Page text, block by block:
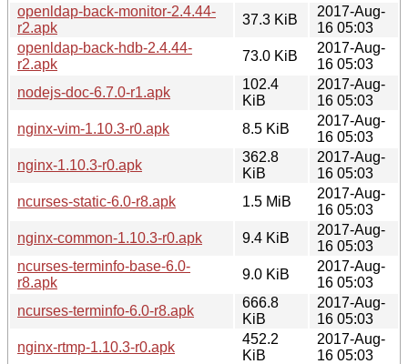
openldap-back-monitor-2.4.44-
r2.apk
37.3 KiB
2017-Aug-
16 05:03
openldap-back-hdb-2.4.44-
r2.apk
73.0 KiB
2017-Aug-
16 05:03
nodejs-doc-6.7.0-r1.apk
102.4
KiB
2017-Aug-
16 05:03
nginx-vim-1.10.3-r0.apk
8.5 KiB
2017-Aug-
16 05:03
nginx-1.10.3-r0.apk
362.8
KiB
2017-Aug-
16 05:03
ncurses-static-6.0-r8.apk
1.5 MiB
2017-Aug-
16 05:03
nginx-common-1.10.3-r0.apk
9.4 KiB
2017-Aug-
16 05:03
ncurses-terminfo-base-6.0-
r8.apk
9.0 KiB
2017-Aug-
16 05:03
ncurses-terminfo-6.0-r8.apk
666.8
KiB
2017-Aug-
16 05:03
nginx-rtmp-1.10.3-r0.apk
452.2
KiB
2017-Aug-
16 05:03